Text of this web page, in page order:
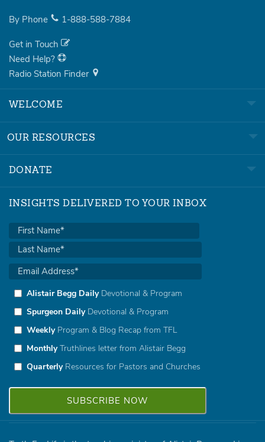
By Phone 1-888-588-7884
Get in Touch
Need Help?
Radio Station Finder
WELCOME
OUR RESOURCES
DONATE
INSIGHTS DELIVERED TO YOUR INBOX
Alistair Begg DailyDevotional & Program
Spurgeon DailyDevotional & Program
WeeklyProgram & Blog Recap from TFL
MonthlyTruthlines letter from Alistair Begg
QuarterlyResources for Pastors and Churches